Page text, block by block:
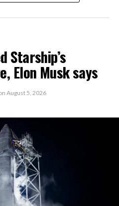
Starship’s
Elon Musk says
August 5, 2026